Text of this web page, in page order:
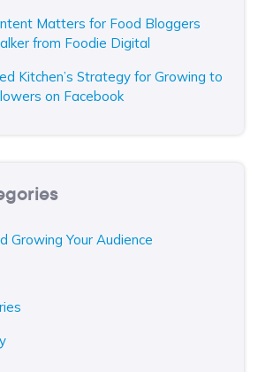
Matters for Food Bloggers
from Foodie Digital
Kitchen’s Strategy for Growing to
on Facebook
Growing Your Audience